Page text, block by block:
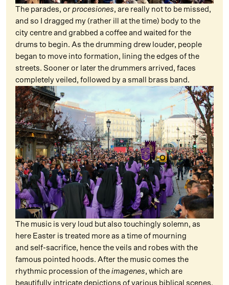
The parades, or procesiones, are really not to be missed,
and so I dragged my (rather ill at the time) body to the
city centre and grabbed a coffee and waited for the
drums to begin. As the drumming drew louder, people
began to move into formation, lining the edges of the
streets. Sooner or later the drummers arrived, faces
completely veiled, followed by a small brass band.
The music is very loud but also touchingly solemn, as
here Easter is treated more as a time of mourning
and self-sacrifice, hence the veils and robes with the
famous pointed hoods. After the music comes the
rhythmic procession of the imagenes, which are
beautifully intricate depictions of various biblical scenes,